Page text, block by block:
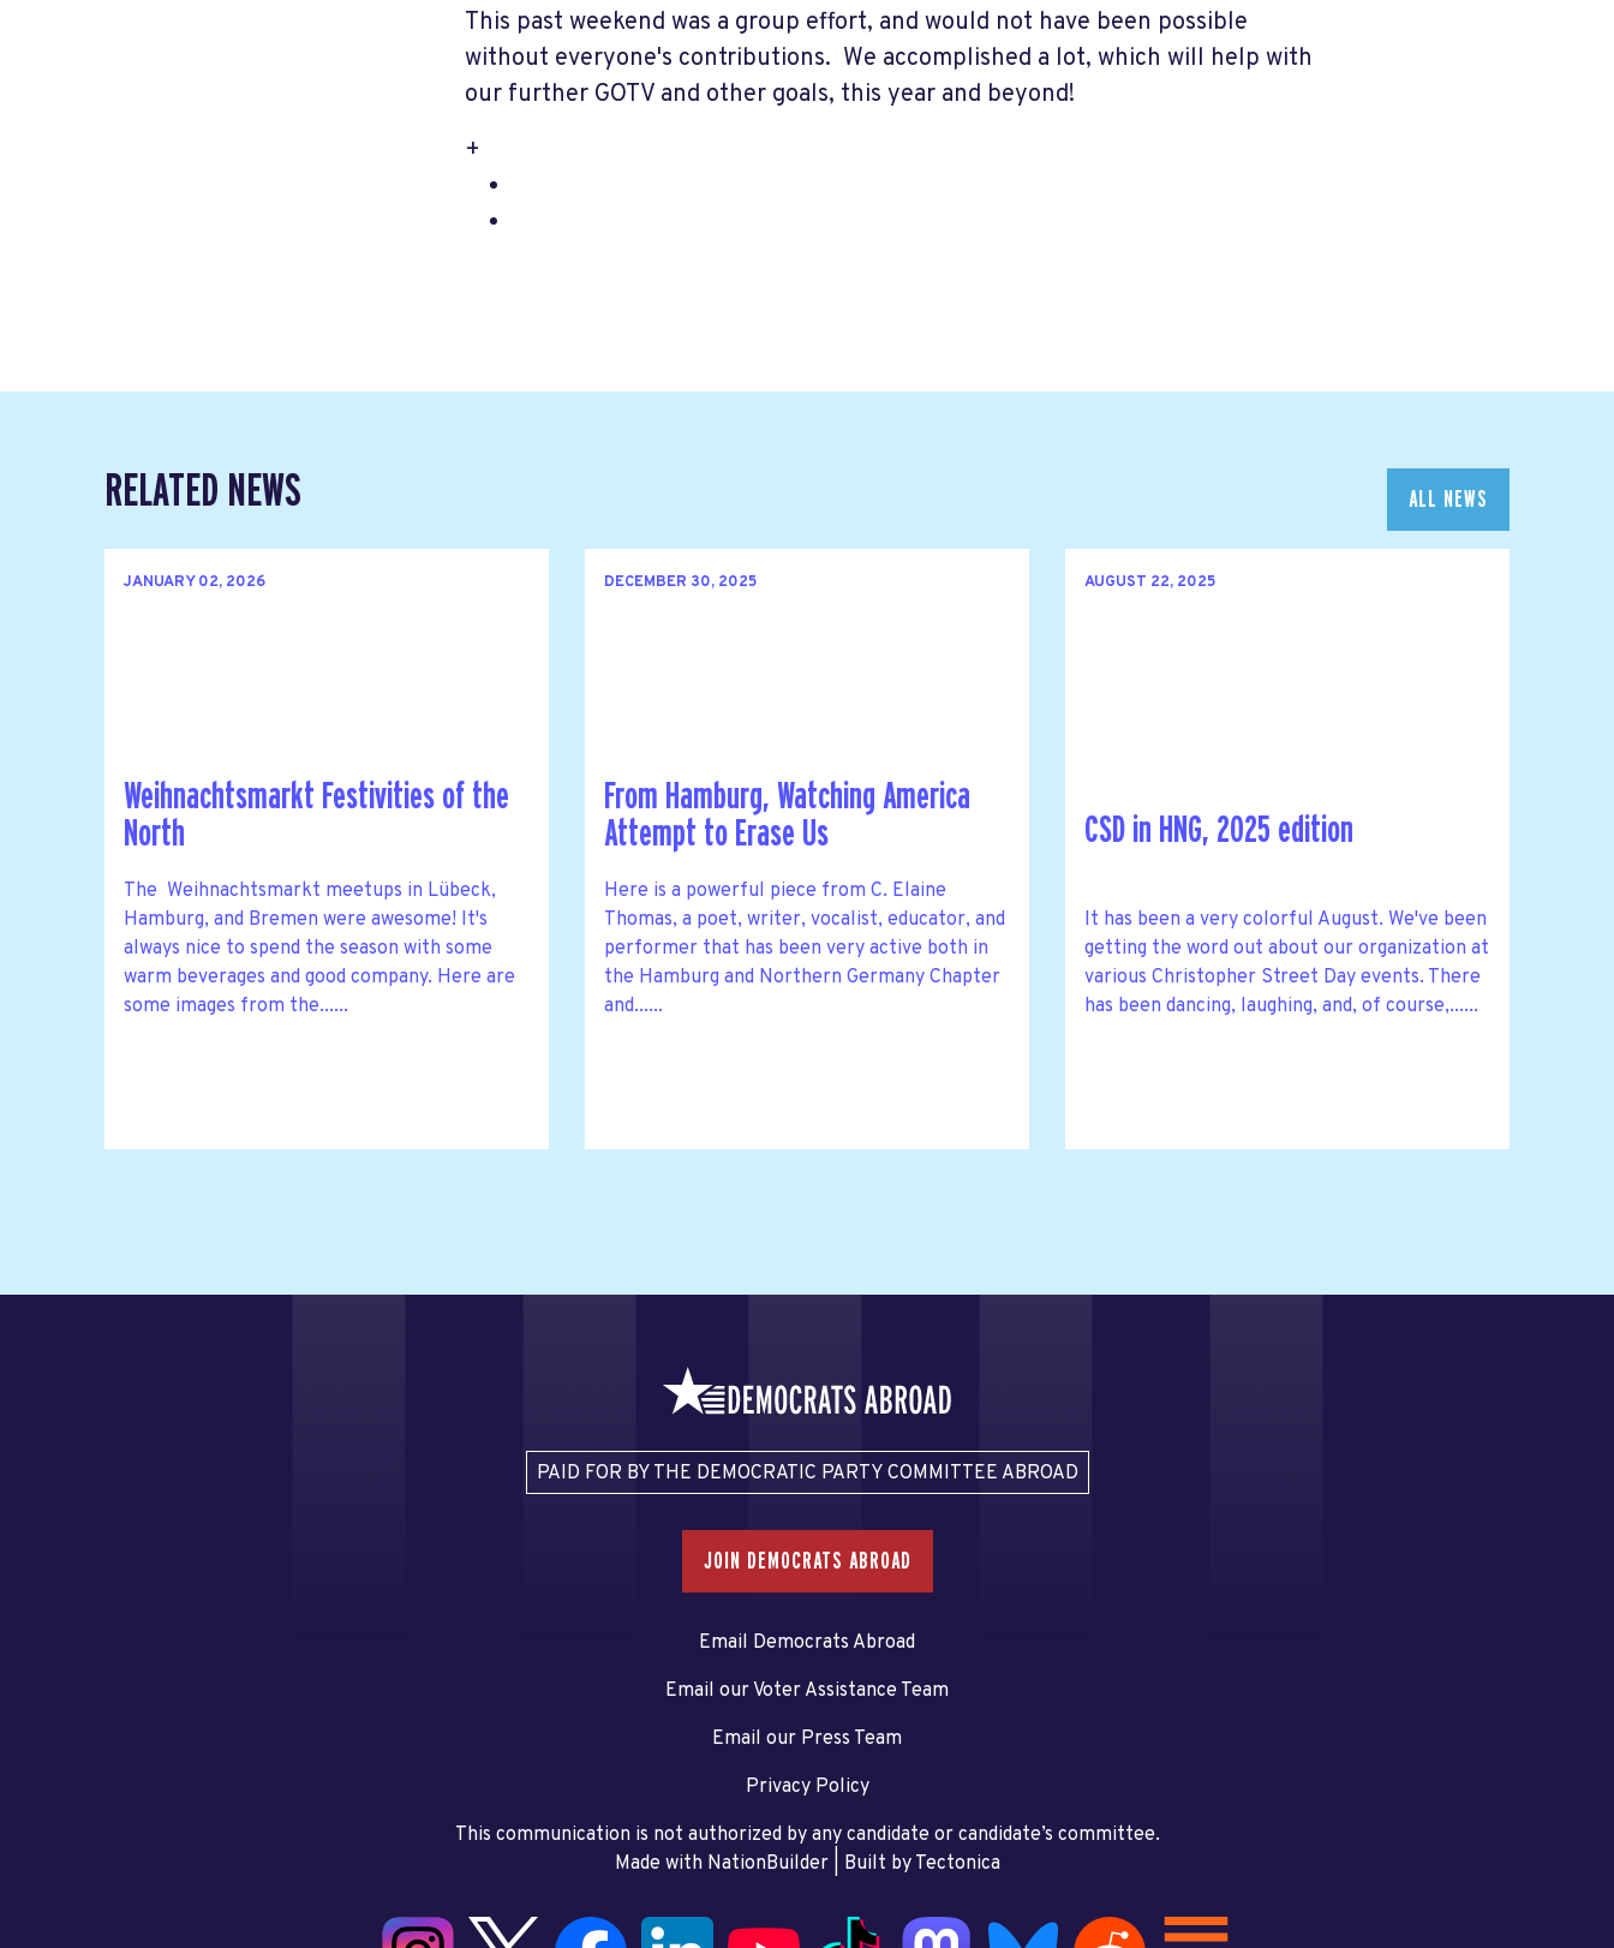
This past weekend was a group effort, and would not have been possible
without everyone's contributions. We accomplished a lot, which will help with
our further GOTV and other goals, this year and beyond!
+
RELATED NEWS ALL NEWS
JANUARY 02, 2026
Weihnachtsmarkt Festivities of the
North
The Weihnachtsmarkt meetups in Lübeck,
Hamburg, and Bremen were awesome! It's
always nice to spend the season with some
warm beverages and good company. Here are
some images from the......
DECEMBER 30, 2025
From Hamburg, Watching America
Attempt to Erase Us
Here is a powerful piece from C. Elaine
Thomas, a poet, writer, vocalist, educator, and
performer that has been very active both in
the Hamburg and Northern Germany Chapter
and......
AUGUST 22, 2025
CSD in HNG, 2025 edition
It has been a very colorful August. We've been
getting the word out about our organization at
various Christopher Street Day events. There
has been dancing, laughing, and, of course,......
PAID FOR BY THE DEMOCRATIC PARTY COMMITTEE ABROAD
JOIN DEMOCRATS ABROAD
Email Democrats Abroad
Email our Voter Assistance Team
Email our Press Team
Privacy Policy
This communication is not authorized by any candidate or candidate’s committee.
Made with NationBuilder| Built by Tectonica